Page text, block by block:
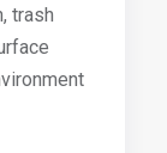
trash